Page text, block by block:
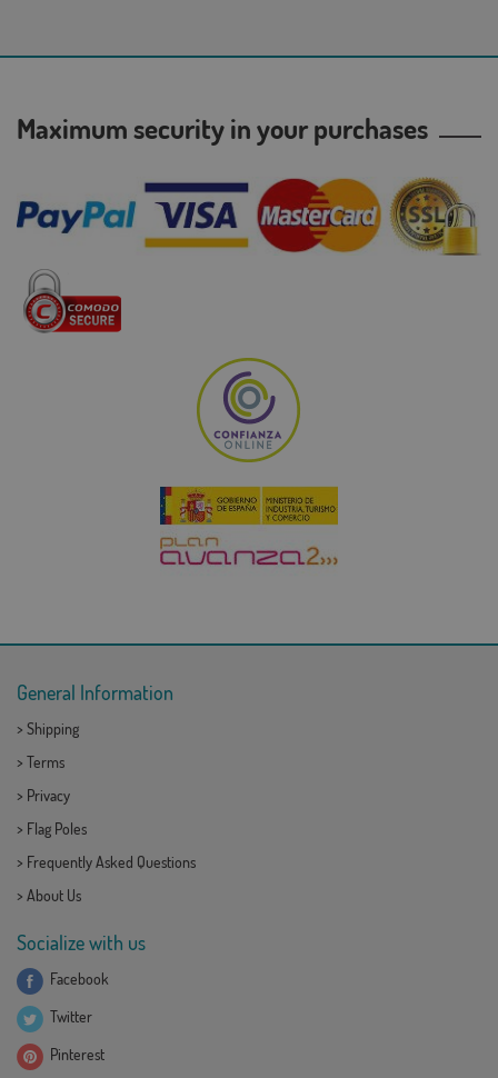
Maximum security in your purchases
General Information
> Shipping
> Terms
> Privacy
> Flag Poles
> Frequently Asked Questions
> About Us
Socialize with us
Facebook
Twitter
Pinterest